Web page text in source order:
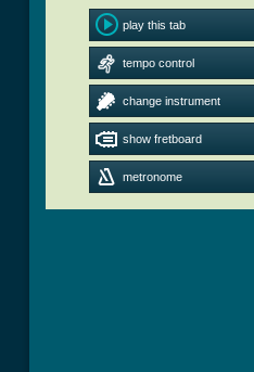
play this tab
tempo control
change instrument
show fretboard
metronome